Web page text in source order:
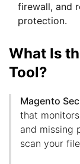
firewall, and
protection.
What Is
Tool?
Magento
that
and missing
scan your